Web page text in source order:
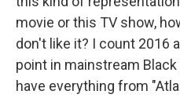
movie or this TV show,
don't like it? I count 2016
point in mainstream
have everything from